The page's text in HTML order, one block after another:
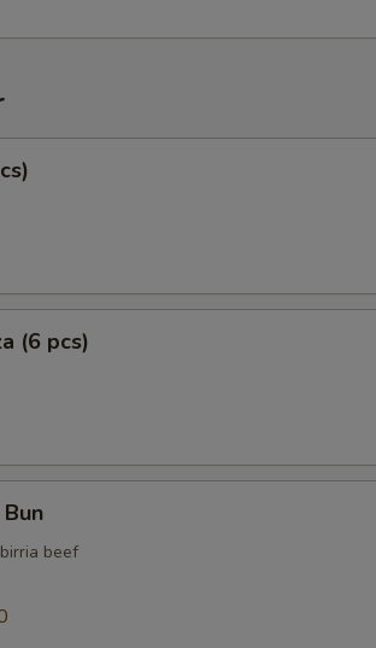
(6 pcs)
beef
Extra
Special